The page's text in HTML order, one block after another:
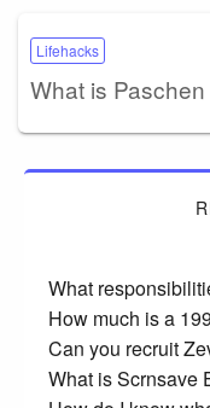
Lifehacks
What is
What
How much is a
Can you recruit
What is Scrnsave